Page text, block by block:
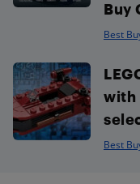
Buy
Best
with
Best